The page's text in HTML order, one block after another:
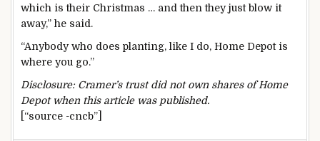
which is their Christmas … and then they just blow it
away,” he said.
“Anybody who does planting, like I do, Home Depot is
where you go.”
Disclosure: Cramer’s trust did not own shares of Home
Depot when this article was published.
[“source -cncb”]